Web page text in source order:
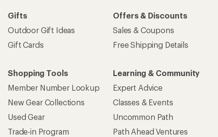
Gifts
Outdoor Gift Ideas
Gift Cards
Offers & Discounts
Sales & Coupons
Free Shipping Details
Shopping Tools
Member Number Lookup
New Gear Collections
Used Gear
Trade-in Program
Learning & Community
Expert Advice
Classes & Events
Uncommon Path
Path Ahead Ventures